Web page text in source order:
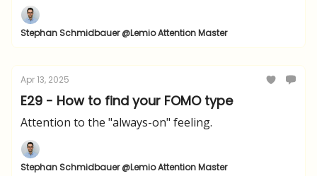
Stephan Schmidbauer @Lemio Attention Master
Apr 13, 2025
E29 - How to find your FOMO type
Attention to the "always-on" feeling.
Stephan Schmidbauer @Lemio Attention Master